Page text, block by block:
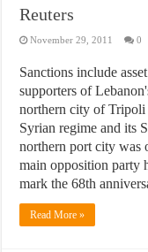
Reuters
November 29, 2011 0
Sanctions include
supporters of
northern city of Tripoli
Syrian regime and its
northern port city was
main opposition party
mark the 68th
Read More »